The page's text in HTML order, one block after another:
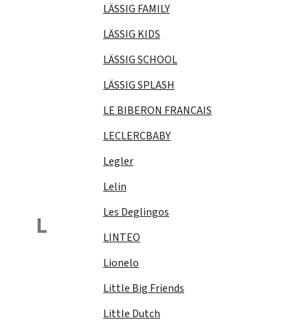
L
LÄSSIG FAMILY
LÄSSIG KIDS
LÄSSIG SCHOOL
LÄSSIG SPLASH
LE BIBERON FRANCAIS
LECLERCBABY
Legler
Lelin
Les Deglingos
LINTEO
Lionelo
Little Big Friends
Little Dutch